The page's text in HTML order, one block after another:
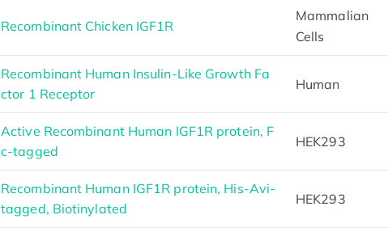
Recombinant Chicken IGF1R
Mammalian
Cells
Recombinant Human Insulin-Like Growth Fa
ctor 1 Receptor
Human
Active Recombinant Human IGF1R protein, F
c-tagged
HEK293
Recombinant Human IGF1R protein, His-Avi-
tagged, Biotinylated
HEK293